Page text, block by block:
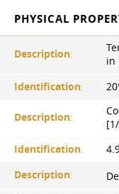
PHYSICAL
Description:
in
Identification:
Description:
Identification:
Description: